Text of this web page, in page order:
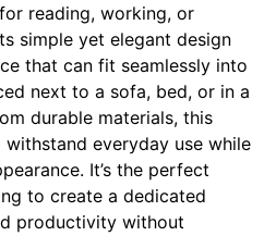
reading, working, or
simple yet elegant design
that can fit seamlessly into
next to a sofa, bed, or in a
durable materials, this
everyday use while
It’s the perfect
to create a dedicated
productivity without